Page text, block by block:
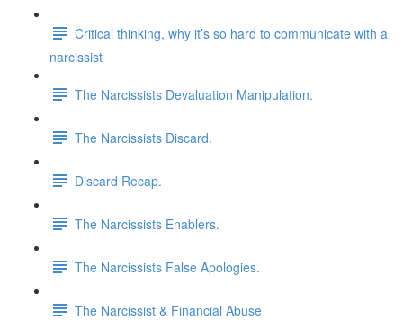
Critical thinking, why it’s so hard to communicate with a
narcissist
The Narcissists Devaluation Manipulation.
The Narcissists Discard.
Discard Recap.
The Narcissists Enablers.
The Narcissists False Apologies.
The Narcissist & Financial Abuse